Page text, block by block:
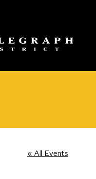
« All Events